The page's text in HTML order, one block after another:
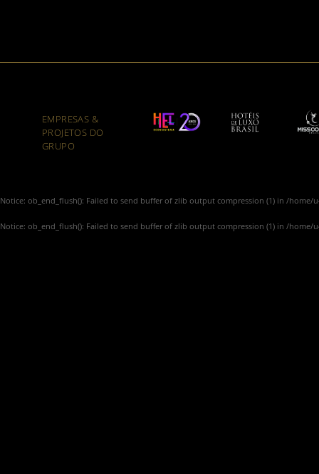
EMPRESAS &
PROJETOS DO
GRUPO
Notice: ob_end_flush(): Failed to send buffer of zlib output compression (1) in /home/
Notice: ob_end_flush(): Failed to send buffer of zlib output compression (1) in /home/